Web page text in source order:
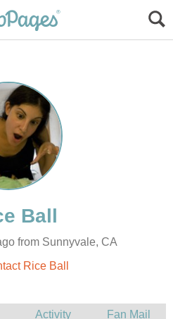
from Sunnyvale, CA
Rice Ball